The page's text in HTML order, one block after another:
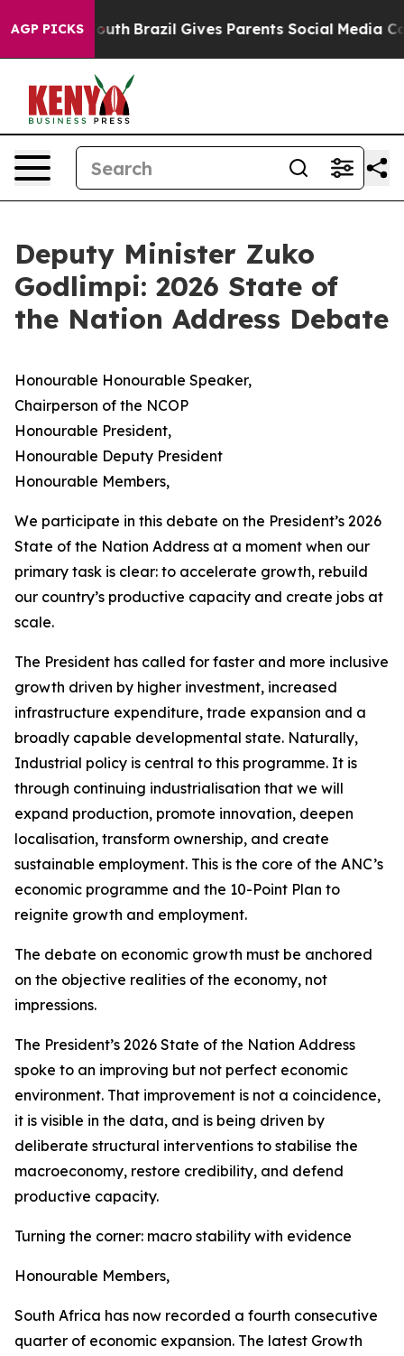
AGP PICKS
Youth Brazil Gives Parents Social Media Controls
Deputy Minister Zuko
Godlimpi: 2026 State of
the Nation Address Debate
Honourable Honourable Speaker,
Chairperson of the NCOP
Honourable President,
Honourable Deputy President
Honourable Members,
We participate in this debate on the President’s 2026
State of the Nation Address at a moment when our
primary task is clear: to accelerate growth, rebuild
our country’s productive capacity and create jobs at
scale.
The President has called for faster and more inclusive
growth driven by higher investment, increased
infrastructure expenditure, trade expansion and a
broadly capable developmental state. Naturally,
Industrial policy is central to this programme. It is
through continuing industrialisation that we will
expand production, promote innovation, deepen
localisation, transform ownership, and create
sustainable employment. This is the core of the ANC’s
economic programme and the 10-Point Plan to
reignite growth and employment.
The debate on economic growth must be anchored
on the objective realities of the economy, not
impressions.
The President’s 2026 State of the Nation Address
spoke to an improving but not perfect economic
environment. That improvement is not a coincidence,
it is visible in the data, and is being driven by
deliberate structural interventions to stabilise the
macroeconomy, restore credibility, and defend
productive capacity.
Turning the corner: macro stability with evidence
Honourable Members,
South Africa has now recorded a fourth consecutive
quarter of economic expansion. The latest Growth